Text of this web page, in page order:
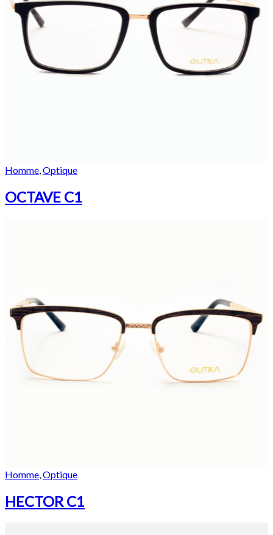
Homme,Optique
OCTAVE C1
Homme,Optique
HECTOR C1